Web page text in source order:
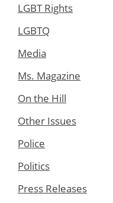
LGBT Rights
LGBTQ
Media
Ms. Magazine
On the Hill
Other Issues
Police
Politics
Press Releases